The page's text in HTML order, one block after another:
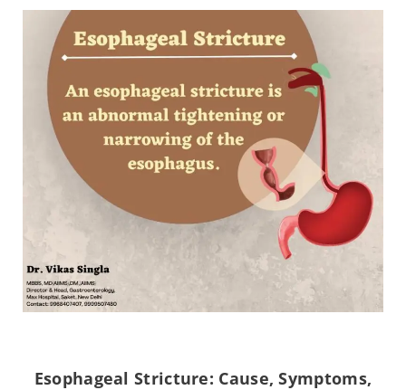
Esophageal Stricture: Cause, Symptoms,